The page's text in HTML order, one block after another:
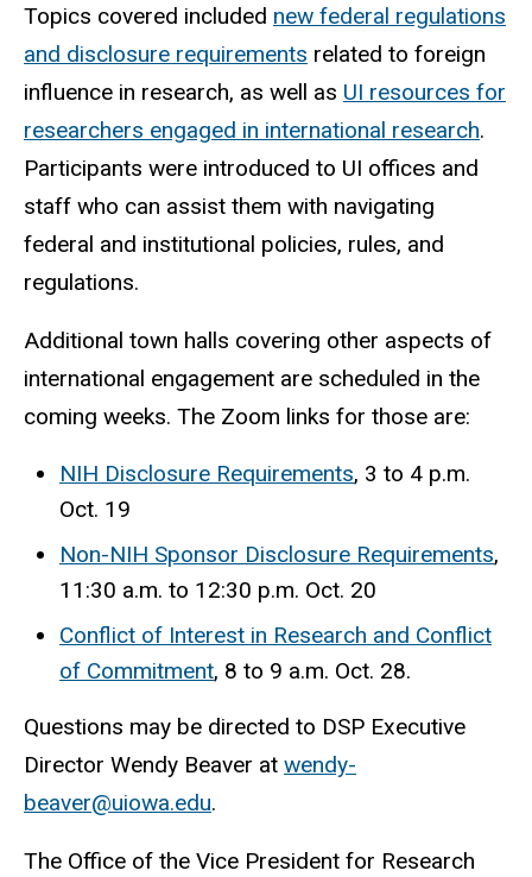
Topics covered included new federal regulations
and disclosure requirements related to foreign
influence in research, as well as UI resources for
researchers engaged in international research.
Participants were introduced to UI offices and
staff who can assist them with navigating
federal and institutional policies, rules, and
regulations.
Additional town halls covering other aspects of
international engagement are scheduled in the
coming weeks. The Zoom links for those are:
NIH Disclosure Requirements, 3 to 4 p.m.
Oct. 19
Non-NIH Sponsor Disclosure Requirements,
11:30 a.m. to 12:30 p.m. Oct. 20
Conflict of Interest in Research and Conflict
of Commitment, 8 to 9 a.m. Oct. 28.
Questions may be directed to DSP Executive
Director Wendy Beaver at wendy-
beaver@uiowa.edu.
The Office of the Vice President for Research